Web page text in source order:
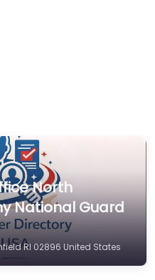
North
National Guard
RI 02896 United States